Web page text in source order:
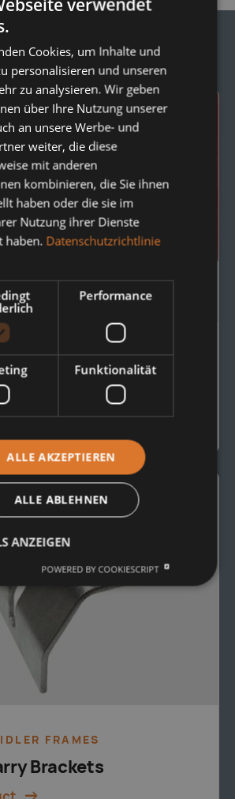
Together:
ROLLERS
Type 15207
FRAMES
Brackets
Cookies, um Inhalte und
personalisieren und unseren
zu analysieren. Wir geben
über Ihre Nutzung unserer
an unsere Werbe- und
weiter, die diese
mit anderen
kombinieren, die Sie ihnen
haben oder die sie im
Nutzung ihrer Dienste
haben. Datenschutzrichtlinie
Performance
Funktionalität
ALLE AKZEPTIEREN
ALLE ABLEHNEN
ANZEIGEN
POWERED BY COOKIESCRIPT